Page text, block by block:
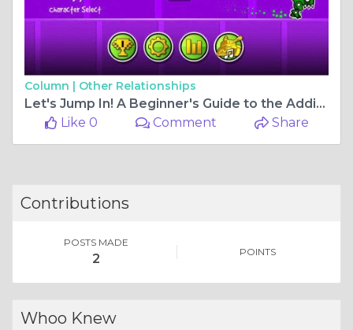
Column | Other Relationships
Let's Jump In! A Beginner's Guide to the Addictive World of Geometry Dash
Like 0
Comment Share
Contributions
POSTS MADE
2 POINTS
Whoo Knew